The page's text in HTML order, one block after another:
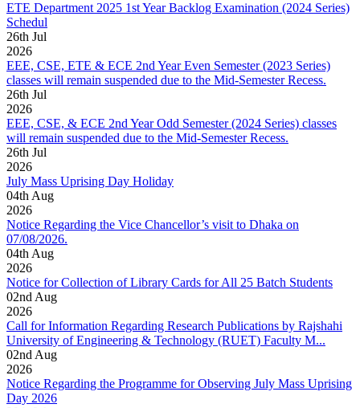
ETE Department 2025 1st Year Backlog Examination (2024 Series)
Schedul
26th Jul
2026
EEE, CSE, ETE & ECE 2nd Year Even Semester (2023 Series)
classes will remain suspended due to the Mid-Semester Recess.
26th Jul
2026
EEE, CSE, & ECE 2nd Year Odd Semester (2024 Series) classes
will remain suspended due to the Mid-Semester Recess.
26th Jul
2026
July Mass Uprising Day Holiday
04th Aug
2026
Notice Regarding the Vice Chancellor’s visit to Dhaka on
07/08/2026.
04th Aug
2026
Notice for Collection of Library Cards for All 25 Batch Students
02nd Aug
2026
Call for Information Regarding Research Publications by Rajshahi
University of Engineering & Technology (RUET) Faculty M...
02nd Aug
2026
Notice Regarding the Programme for Observing July Mass Uprising
Day 2026